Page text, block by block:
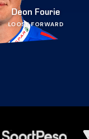
Deon Fourie
LOOSE FORWARD